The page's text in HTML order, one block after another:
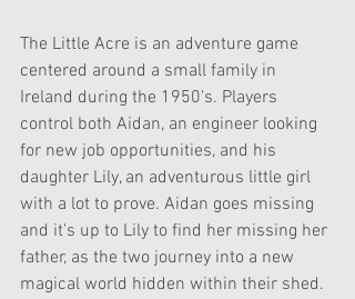
The Little Acre is an adventure game
centered around a small family in
Ireland during the 1950's. Players
control both Aidan, an engineer looking
for new job opportunities, and his
daughter Lily, an adventurous little girl
with a lot to prove. Aidan goes missing
and it's up to Lily to find her missing her
father, as the two journey into a new
magical world hidden within their shed.